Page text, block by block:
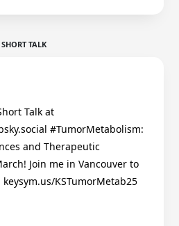
SHORT TALK
Talk at
#TumorMetabolism:
and Therapeutic
Join me in Vancouver to
KSTumorMetab25